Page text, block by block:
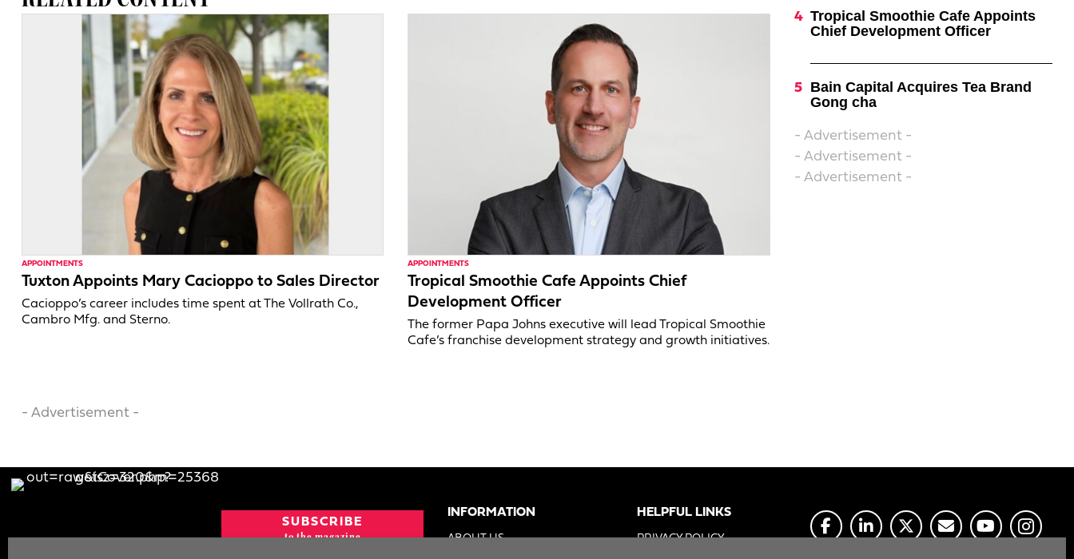
APPOINTMENTS
Tuxton Appoints Mary Cacioppo to Sales Director
Cacioppo’s career includes time spent at The Vollrath Co.,
Cambro Mfg. and Sterno.
APPOINTMENTS
Tropical Smoothie Cafe Appoints Chief
Development Officer
The former Papa Johns executive will lead Tropical Smoothie
Cafe’s franchise development strategy and growth initiatives.
Tropical Smoothie Cafe Appoints
Chief Development Officer
Bain Capital Acquires Tea Brand
Gong cha
- Advertisement -
- Advertisement -
- Advertisement -
- Advertisement -
SUBSCRIBE
to the magazine
INFORMATION
ABOUT US
HELPFUL LINKS
PRIVACY POLICY